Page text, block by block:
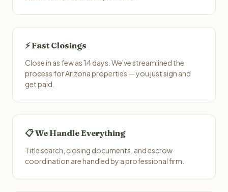
⚡ Fast Closings
Close in as few as 14 days. We've streamlined the
process for Arizona properties — you just sign and
get paid.
📋 We Handle Everything
Title search, closing documents, and escrow
coordination are handled by a professional firm.